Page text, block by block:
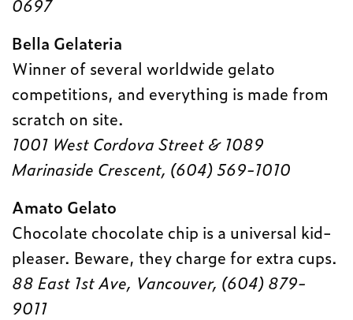
0697
Bella Gelateria
Winner of several worldwide gelato
competitions, and everything is made from
scratch on site.
1001 West Cordova Street & 1089
Marinaside Crescent, (604) 569-1010
Amato Gelato
Chocolate chocolate chip is a universal kid-
pleaser. Beware, they charge for extra cups.
88 East 1st Ave, Vancouver, (604) 879-
9011